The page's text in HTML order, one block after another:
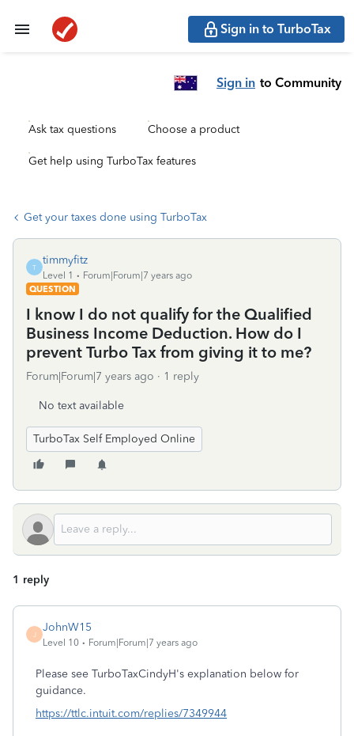
Sign in to TurboTax
Sign in to Community
Ask tax questions Choose a product
Get help using TurboTax features
Get your taxes done using TurboTax
T
timmyfitz
Level 1
Forum|Forum|7 years ago
QUESTION
I know I do not qualify for the Qualified
Business Income Deduction. How do I
prevent Turbo Tax from giving it to me?
Forum|Forum|7 years ago 1 reply
No text available
TurboTax Self Employed Online
1 reply
J
JohnW15
Level 10 Forum|Forum|7 years ago
Please see TurboTaxCindyH's explanation below for
guidance.
https://ttlc.intuit.com/replies/7349944